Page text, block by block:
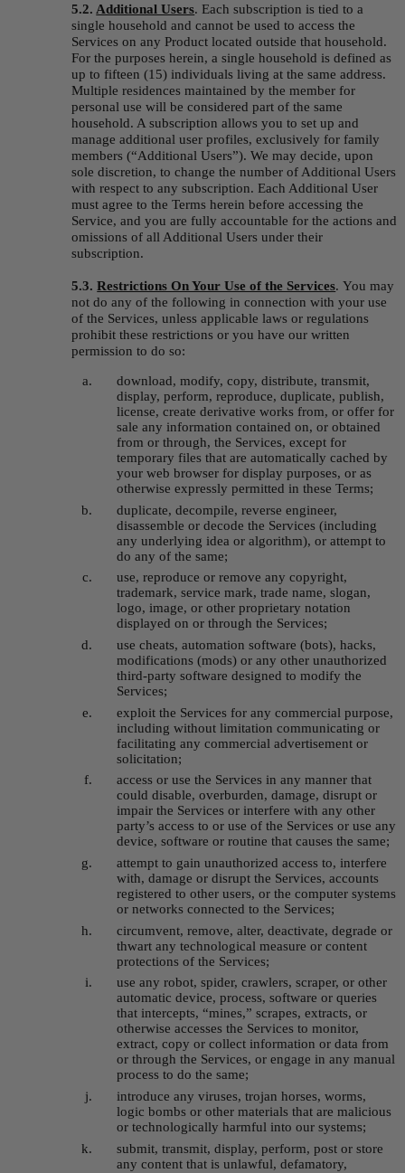
5.2. Additional Users. Each subscription is tied to a
single household and cannot be used to access the
Services on any Product located outside that household.
For the purposes herein, a single household is defined as
up to fifteen (15) individuals living at the same address.
Multiple residences maintained by the member for
personal use will be considered part of the same
household. A subscription allows you to set up and
manage additional user profiles, exclusively for family
members (“Additional Users”). We may decide, upon
sole discretion, to change the number of Additional Users
with respect to any subscription. Each Additional User
must agree to the Terms herein before accessing the
Service, and you are fully accountable for the actions and
omissions of all Additional Users under their
subscription.
5.3. Restrictions On Your Use of the Services. You may
not do any of the following in connection with your use
of the Services, unless applicable laws or regulations
prohibit these restrictions or you have our written
permission to do so:
download, modify, copy, distribute, transmit,
display, perform, reproduce, duplicate, publish,
license, create derivative works from, or offer for
sale any information contained on, or obtained
from or through, the Services, except for
temporary files that are automatically cached by
your web browser for display purposes, or as
otherwise expressly permitted in these Terms;
duplicate, decompile, reverse engineer,
disassemble or decode the Services (including
any underlying idea or algorithm), or attempt to
do any of the same;
use, reproduce or remove any copyright,
trademark, service mark, trade name, slogan,
logo, image, or other proprietary notation
displayed on or through the Services;
use cheats, automation software (bots), hacks,
modifications (mods) or any other unauthorized
third-party software designed to modify the
Services;
exploit the Services for any commercial purpose,
including without limitation communicating or
facilitating any commercial advertisement or
solicitation;
access or use the Services in any manner that
could disable, overburden, damage, disrupt or
impair the Services or interfere with any other
party’s access to or use of the Services or use any
device, software or routine that causes the same;
attempt to gain unauthorized access to, interfere
with, damage or disrupt the Services, accounts
registered to other users, or the computer systems
or networks connected to the Services;
circumvent, remove, alter, deactivate, degrade or
thwart any technological measure or content
protections of the Services;
use any robot, spider, crawlers, scraper, or other
automatic device, process, software or queries
that intercepts, “mines,” scrapes, extracts, or
otherwise accesses the Services to monitor,
extract, copy or collect information or data from
or through the Services, or engage in any manual
process to do the same;
introduce any viruses, trojan horses, worms,
logic bombs or other materials that are malicious
or technologically harmful into our systems;
submit, transmit, display, perform, post or store
any content that is unlawful, defamatory,